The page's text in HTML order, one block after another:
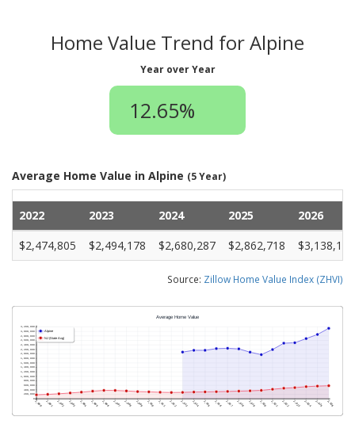
Home Value Trend for Alpine
Year over Year
12.65%
Average Home Value in Alpine (5 Year)
2022 2023 2024 2025
2026
$2,474,805
$2,494,178 $2,680,287 $2,862,718 $3,138,182
Source: Zillow Home Value Index (ZHVI)